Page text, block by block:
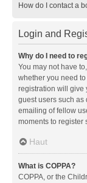
How do I contact a
Login and
Why do I need to
You may not have
whether you need
registration will give
guest users such
emailing of fellow
moments to register
Haut
What is COPPA?
COPPA, or the